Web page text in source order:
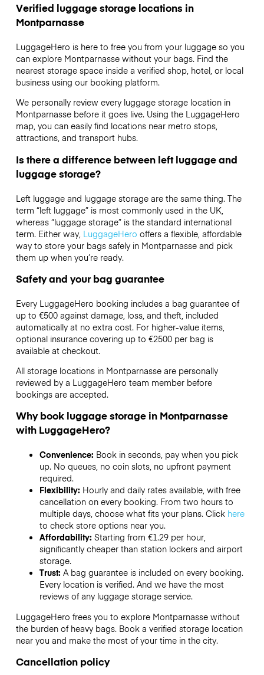
Verified luggage storage locations in
Montparnasse
LuggageHero is here to free you from your luggage so you
can explore Montparnasse without your bags. Find the
nearest storage space inside a verified shop, hotel, or local
business using our booking platform.
We personally review every luggage storage location in
Montparnasse before it goes live. Using the LuggageHero
map, you can easily find locations near metro stops,
attractions, and transport hubs.
Is there a difference between left luggage and
luggage storage?
Left luggage and luggage storage are the same thing. The
term “left luggage” is most commonly used in the UK,
whereas “luggage storage” is the standard international
term. Either way, LuggageHero offers a flexible, affordable
way to store your bags safely in Montparnasse and pick
them up when you’re ready.
Safety and your bag guarantee
Every LuggageHero booking includes a bag guarantee of
up to €500 against damage, loss, and theft, included
automatically at no extra cost. For higher-value items,
optional insurance covering up to €2500per bag is
available at checkout.
All storage locations in Montparnasse are personally
reviewed by a LuggageHero team member before
bookings are accepted.
Why book luggage storage in Montparnasse
with LuggageHero?
Convenience: Book in seconds, pay when you pick
up. No queues, no coin slots, no upfront payment
required.
Flexibility: Hourly and daily rates available, with free
cancellation on every booking. From two hours to
multiple days, choose what fits your plans. Click here
to check store options near you.
Affordability: Starting from €1.29 per hour,
significantly cheaper than station lockers and airport
storage.
Trust: A bag guarantee is included on every booking.
Every location is verified. And we have the most
reviews of any luggage storage service.
LuggageHero frees you to explore Montparnasse without
the burden of heavy bags. Book a verified storage location
near you and make the most of your time in the city.
Cancellation policy